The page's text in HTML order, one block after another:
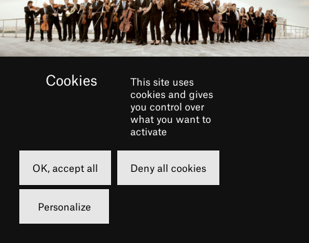
Friday
13 march 2020
12h30
This site uses
cookies and gives
you control over
what you want to
activate
OK, accept all Deny all cookies
Personalize